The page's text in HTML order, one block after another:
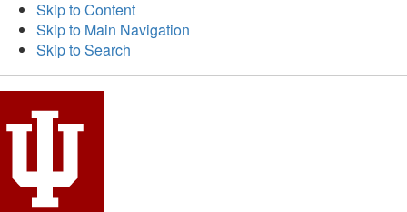
Skip to Content
Skip to Main Navigation
Skip to Search